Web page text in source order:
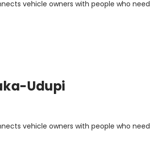
vehicle owners with people who need
Udupi
vehicle owners with people who need